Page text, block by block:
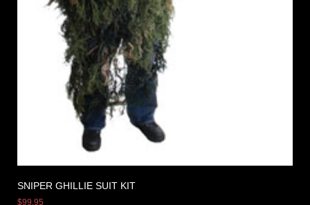
SNIPER GHILLIE SUIT KIT
$99.95